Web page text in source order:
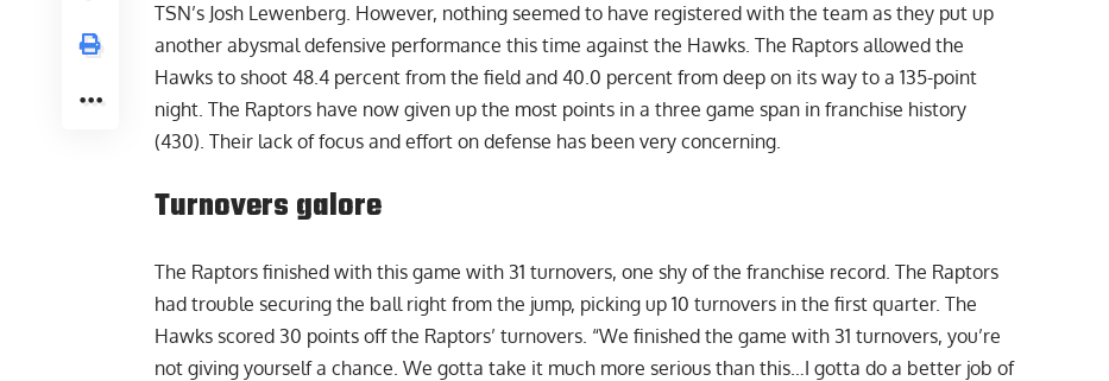
TSN’s Josh Lewenberg. However, nothing seemed to have registered with the team as they put up
another abysmal defensive performance this time against the Hawks. The Raptors allowed the
Hawks to shoot 48.4 percent from the field and 40.0 percent from deep on its way to a 135-point
night. The Raptors have now given up the most points in a three game span in franchise history
(430). Their lack of focus and effort on defense has been very concerning.
Turnovers galore
The Raptors finished with this game with 31 turnovers, one shy of the franchise record. The Raptors
had trouble securing the ball right from the jump, picking up 10 turnovers in the first quarter. The
Hawks scored 30 points off the Raptors’ turnovers. “We finished the game with 31 turnovers, you’re
not giving yourself a chance. We gotta take it much more serious than this…I gotta do a better job of